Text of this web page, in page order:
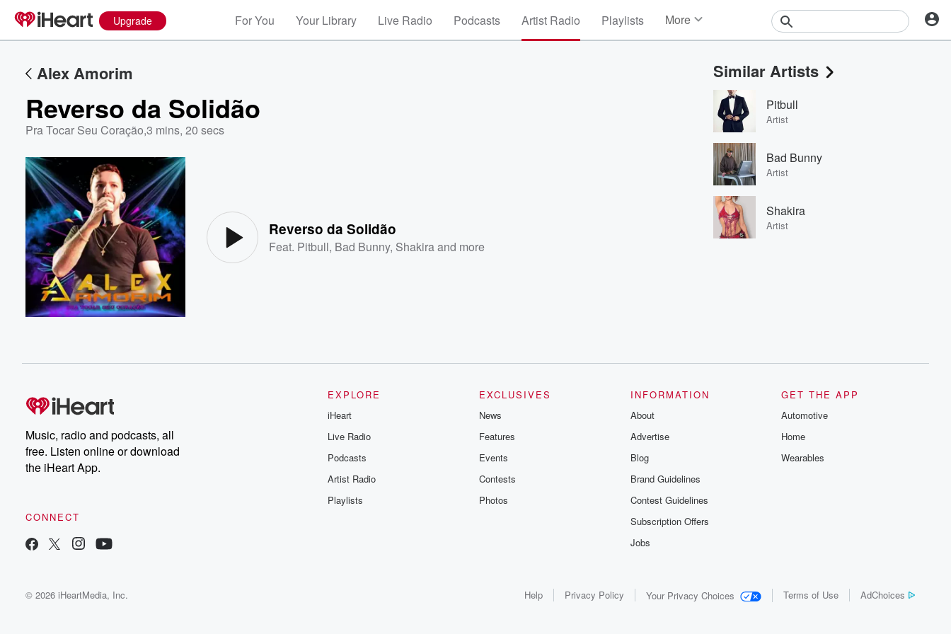
Upgrade For You Your Library Live Radio Podcasts Artist Radio Playlists More
Events
Contests
Photos
Alex Amorim
Reverso da Solidão
Pra Tocar Seu Coração,3 mins, 20 secs
Reverso da Solidão
Feat. Pitbull, Bad Bunny, Shakira and more
Similar Artists
Pitbull
Artist
Bad Bunny
Artist
Shakira
Artist
Music, radio and podcasts, all
free. Listen online or download
the iHeart App.
CONNECT
EXPLORE
iHeart
Live Radio
Podcasts
Artist Radio
Playlists
EXCLUSIVES
News
Features
Events
Contests
Photos
INFORMATION
About
Advertise
Blog
Brand Guidelines
Contest Guidelines
Subscription Offers
Jobs
GET THE APP
Automotive
Home
Wearables
© 2026 iHeartMedia, Inc. Help Privacy Policy Your Privacy Choices Terms of Use AdChoices